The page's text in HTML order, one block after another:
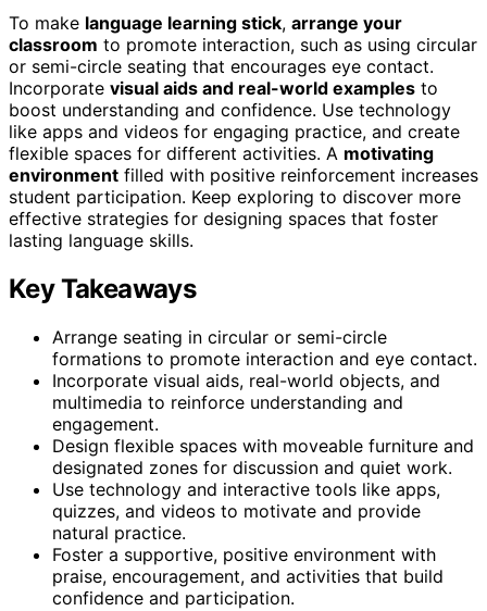
To make language learning stick, arrange your
classroom to promote interaction, such as using circular
or semi-circle seating that encourages eye contact.
Incorporate visual aids and real-world examples to
boost understanding and confidence. Use technology
like apps and videos for engaging practice, and create
flexible spaces for different activities. A motivating
environment filled with positive reinforcement increases
student participation. Keep exploring to discover more
effective strategies for designing spaces that foster
lasting language skills.
Key Takeaways
Arrange seating in circular or semi-circle
formations to promote interaction and eye contact.
Incorporate visual aids, real-world objects, and
multimedia to reinforce understanding and
engagement.
Design flexible spaces with moveable furniture and
designated zones for discussion and quiet work.
Use technology and interactive tools like apps,
quizzes, and videos to motivate and provide
natural practice.
Foster a supportive, positive environment with
praise, encouragement, and activities that build
confidence and participation.